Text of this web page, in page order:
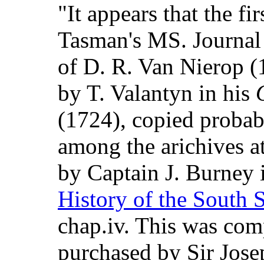
"It appears that the
Tasman's MS.
of D. R. Van Nierop
by T. Valantyn in his
(1724), copied
among the arichives
by Captain J.
History of the South
chap.iv. This was
purchased by Sir